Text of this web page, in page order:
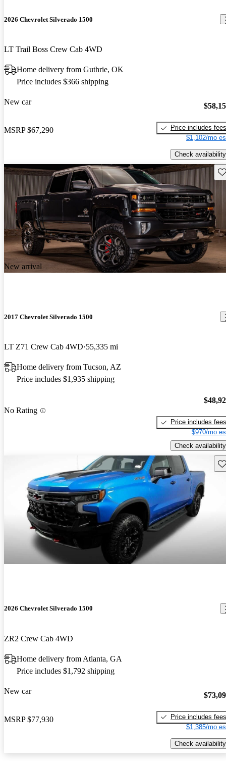
2026 Chevrolet Silverado 1500
LT Trail Boss Crew Cab 4WD
Home delivery from Guthrie, OK
Price includes $366 shipping
New car
MSRP $67,290
Price includes fees
$1,102/mo
Check availability
New arrival
2017 Chevrolet Silverado 1500
LT Z71 Crew Cab 4WD 55,335 mi
Home delivery from Tucson, AZ
Price includes $1,935 shipping
No Rating
Price includes fees
$970/mo
Check availability
2026 Chevrolet Silverado 1500
ZR2 Crew Cab 4WD
Home delivery from Atlanta, GA
Price includes $1,792 shipping
New car
MSRP $77,930
Price includes fees
$1,385/mo
Check availability